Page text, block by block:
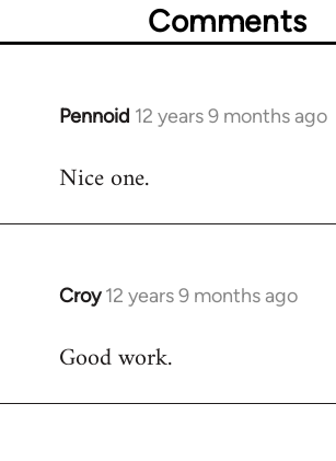
Comments
Pennoid 12 years 9 months ago
In
to
Nice one.
Croy 12 years 9 months ago
In
to
Good work.